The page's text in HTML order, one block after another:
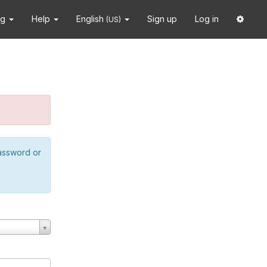
Help English (US) Sign up Log in
or